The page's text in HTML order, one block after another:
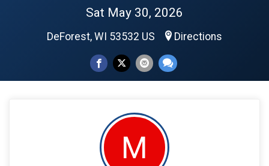
Sat May 30, 2026
DeForest, WI 53532 US Directions
M